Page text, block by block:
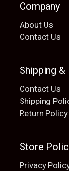
Company
About Us
Contact Us
Shipping &
Contact Us
Shipping
Return Policy
Store
Privacy